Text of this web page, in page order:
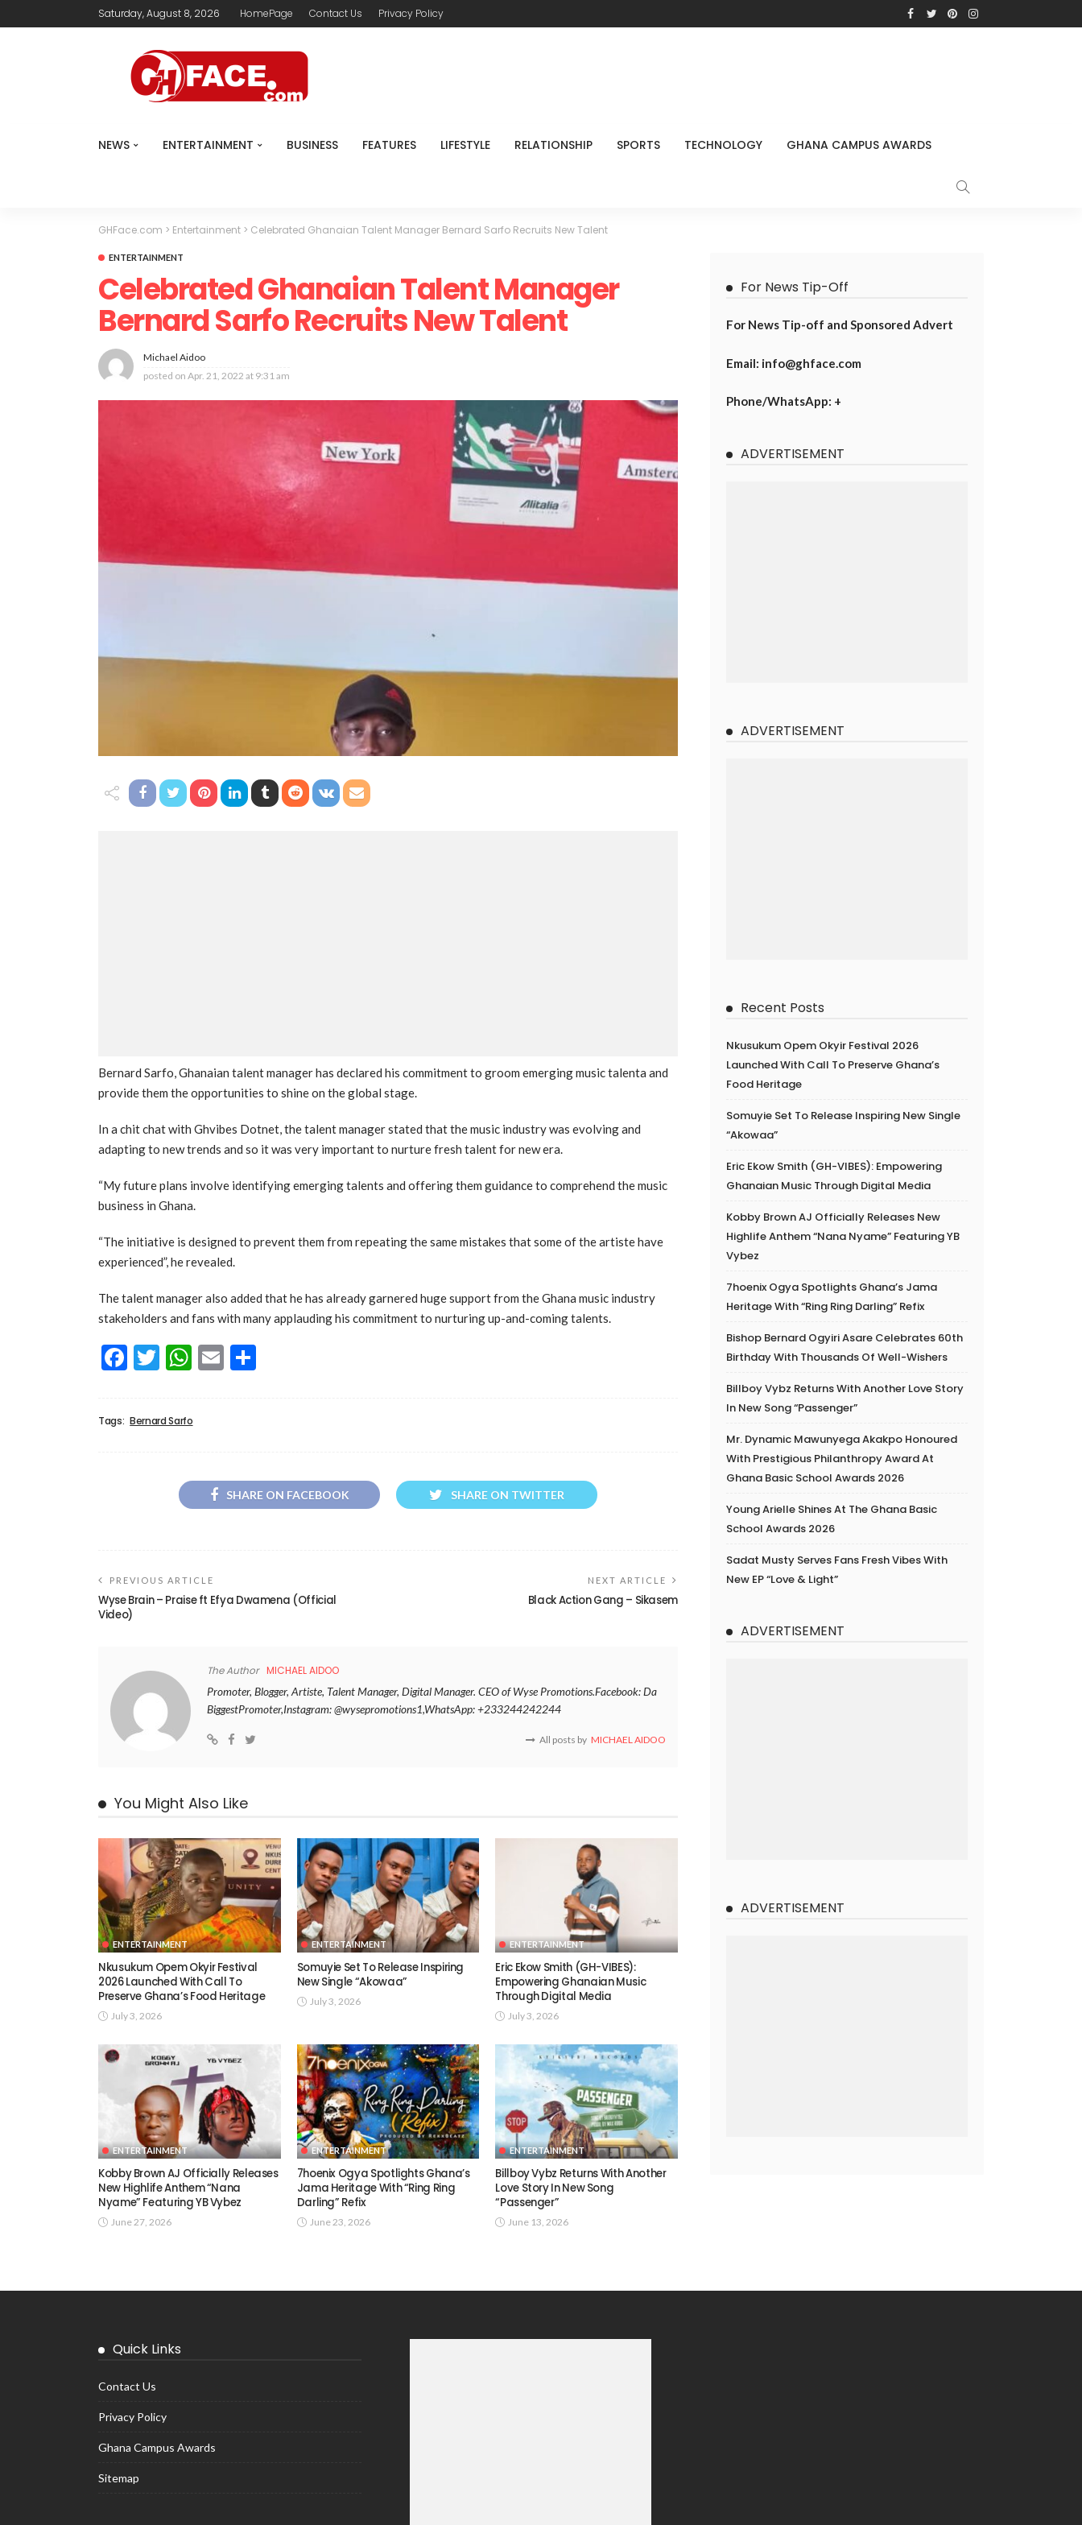
Saturday, August 8, 2026 HomePage Contact Us Privacy Policy
NEWS ENTERTAINMENT BUSINESS FEATURES LIFESTYLE RELATIONSHIP SPORTS TECHNOLOGY GHANA CAMPUS AWARDS
GHFace.com > Entertainment > Celebrated Ghanaian Talent Manager Bernard Sarfo Recruits New Talent
ENTERTAINMENT
Celebrated Ghanaian Talent Manager
Bernard Sarfo Recruits New Talent
Michael Aidoo
posted on Apr. 21, 2022 at 9:31 am
Bernard Sarfo, Ghanaian talent manager has declared his commitment to groom emerging music talenta and
provide them the opportunities to shine on the global stage.
In a chit chat with Ghvibes Dotnet, the talent manager stated that the music industry was evolving and
adapting to new trends and so it was very important to nurture fresh talent for new era.
“My future plans involve identifying emerging talents and offering them guidance to comprehend the music
business in Ghana.
“The initiative is designed to prevent them from repeating the same mistakes that some of the artiste have
experienced”, he revealed.
The talent manager also added that he has already garnered huge support from the Ghana music industry
stakeholders and fans with many applauding his commitment to nurturing up-and-coming talents.
Facebook
Twitter
WhatsApp
Email
Tags: Bernard Sarfo
SHARE ON FACEBOOK SHARE ON TWITTER
PREVIOUS ARTICLE
Wyse Brain – Praise ft Efya Dwamena (Official
Video)
NEXT ARTICLE
Black Action Gang – Sikasem
The Author MICHAEL AIDOO
Promoter, Blogger, Artiste, Talent Manager, Digital Manager. CEO of Wyse Promotions.Facebook: Da
BiggestPromoter,Instagram: @wysepromotions1,WhatsApp: +233244242244
All posts by MICHAEL AIDOO
You Might Also Like
ENTERTAINMENT
Nkusukum Opem Okyir Festival
2026 Launched With Call To
Preserve Ghana’s Food Heritage
July 3, 2026
ENTERTAINMENT
Somuyie Set To Release Inspiring
New Single “Akowaa”
July 3, 2026
ENTERTAINMENT
Eric Ekow Smith (GH-VIBES):
Empowering Ghanaian Music
Through Digital Media
July 3, 2026
ENTERTAINMENT
Kobby Brown AJ Officially Releases
New Highlife Anthem “Nana
Nyame” Featuring YB Vybez
June 27, 2026
ENTERTAINMENT
7hoenix Ogya Spotlights Ghana’s
Jama Heritage With “Ring Ring
Darling” Refix
June 23, 2026
ENTERTAINMENT
Billboy Vybz Returns With Another
Love Story In New Song
“Passenger”
June 13, 2026
For News Tip-Off
For News Tip-off and Sponsored Advert
Email: info@ghface.com
Phone/WhatsApp: +
ADVERTISEMENT
ADVERTISEMENT
Recent Posts
Nkusukum Opem Okyir Festival 2026
Launched With Call To Preserve Ghana’s
Food Heritage
Somuyie Set To Release Inspiring New Single
“Akowaa”
Eric Ekow Smith (GH-VIBES): Empowering
Ghanaian Music Through Digital Media
Kobby Brown AJ Officially Releases New
Highlife Anthem “Nana Nyame” Featuring YB
Vybez
7hoenix Ogya Spotlights Ghana’s Jama
Heritage With “Ring Ring Darling” Refix
Bishop Bernard Ogyiri Asare Celebrates 60th
Birthday With Thousands Of Well-Wishers
Billboy Vybz Returns With Another Love Story
In New Song “Passenger”
Mr. Dynamic Mawunyega Akakpo Honoured
With Prestigious Philanthropy Award At
Ghana Basic School Awards 2026
Young Arielle Shines At The Ghana Basic
School Awards 2026
Sadat Musty Serves Fans Fresh Vibes With
New EP “Love & Light”
ADVERTISEMENT
ADVERTISEMENT
Quick Links
Contact Us
Privacy Policy
Ghana Campus Awards
Sitemap